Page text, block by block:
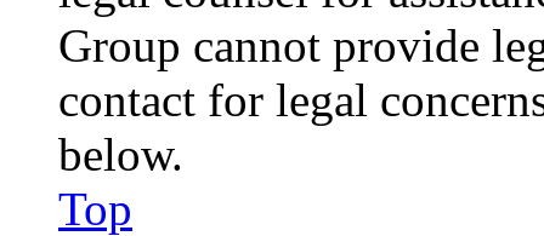
Group cannot provide
contact for legal
below.
Top